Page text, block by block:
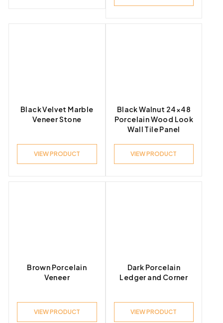
Black Velvet Marble
Veneer Stone
VIEW PRODUCT
Black Walnut 24×48
Porcelain Wood Look
Wall Tile Panel
VIEW PRODUCT
Brown Porcelain
Veneer
VIEW PRODUCT
Dark Porcelain
Ledger and Corner
VIEW PRODUCT